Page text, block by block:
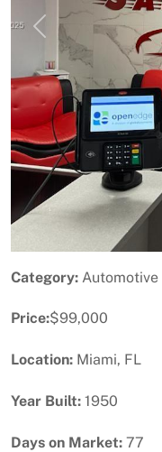
Previous
Category: Automotive
Price:$99,000
Location: Miami, FL
Year Built: 1950
Days on Market: 77